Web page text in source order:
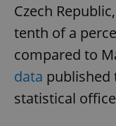
Czech
tenth of a
compared to
data published
statistical